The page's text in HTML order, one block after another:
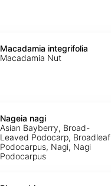
Macadamia integrifolia
Macadamia Nut
Nageia nagi
Asian Bayberry, Broad-
Leaved Podocarp, Broadleaf
Podocarpus, Nagi, Nagi
Podocarpus